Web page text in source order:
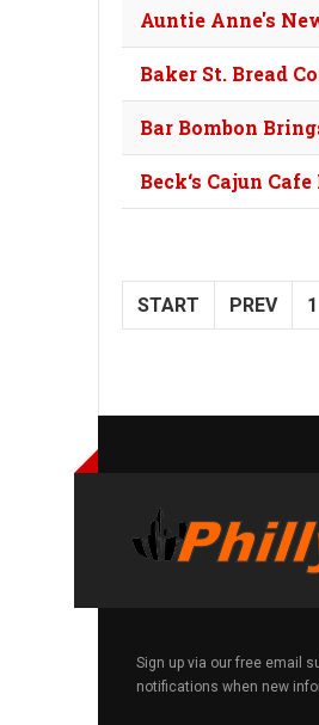
Auntie Anne's
Baker St. Bread
Bar Bombon
Beck‘s Cajun
START PREV 1
Sign up via our free email
notifications when new